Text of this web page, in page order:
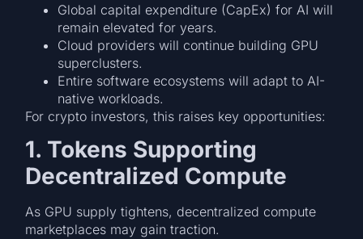
Global capital expenditure (CapEx) for AI will
remain elevated for years.
Cloud providers will continue building GPU
superclusters.
Entire software ecosystems will adapt to AI-
native workloads.
For crypto investors, this raises key opportunities:
1. Tokens Supporting
Decentralized Compute
As GPU supply tightens, decentralized compute
marketplaces may gain traction.